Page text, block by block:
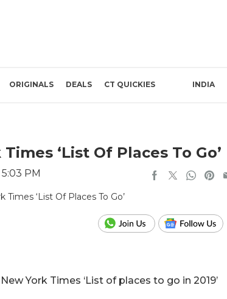
ORIGINALS DEALS CT QUICKIES INDIA
‘List Of Places To Go’
PM
York Times ‘List of places to go in 2019’